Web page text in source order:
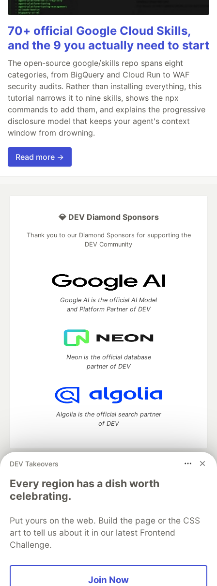
70+ official Google Cloud Skills,
and the 9 you actually need to start
The open-source google/skills repo spans eight
categories, from BigQuery and Cloud Run to WAF
security audits. Rather than installing everything, this
tutorial narrows it to nine skills, shows the npx
commands to add them, and explains the progressive
disclosure model that keeps your agent's context
window from drowning.
Read more →
DEV Takeovers
Every region has a dish worth
celebrating.
Put yours on the web. Build the page or the CSS
art to tell us about it in our latest Frontend
Challenge.
Join Now
💎 DEV Diamond Sponsors
Thank you to our Diamond Sponsors for supporting the
DEV Community
Google AI is the official AI Model
and Platform Partner of DEV
Neon is the official database
partner of DEV
Algolia is the official search partner
of DEV
DEV Community
development and manage your software career
Home
DEV Challenges DEV++
Videos
DEV Education Tracks
Free Postgres Database
DEV Shop
MLH
Code of Conduct
Privacy Policy
Terms of Use
Built on